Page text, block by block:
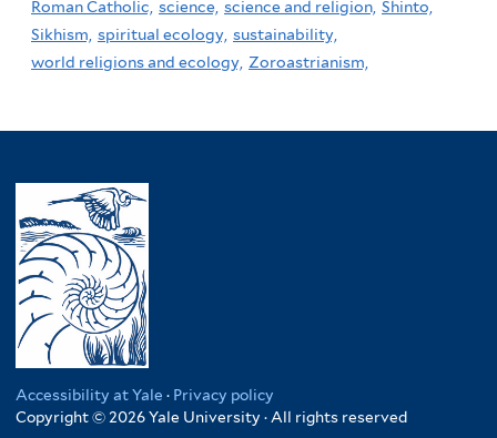
Roman Catholic, science, science and religion, Shinto,
Sikhism, spiritual ecology, sustainability,
world religions and ecology, Zoroastrianism,
Accessibility at Yale · Privacy policy
Copyright © 2026 Yale University · All rights reserved